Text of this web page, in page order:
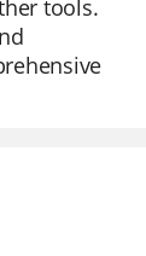
tools.